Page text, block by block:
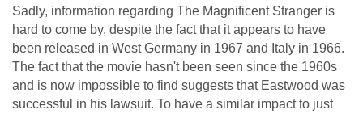
Sadly, information regarding The Magnificent Stranger is
hard to come by, despite the fact that it appears to have
been released in West Germany in 1967 and Italy in 1966.
The fact that the movie hasn't been seen since the 1960s
and is now impossible to find suggests that Eastwood was
successful in his lawsuit. To have a similar impact to just